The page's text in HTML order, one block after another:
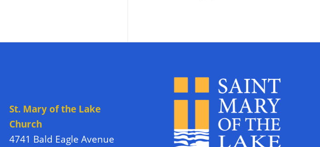
St. Mary of the Lake
Church
4741 Bald Eagle Avenue